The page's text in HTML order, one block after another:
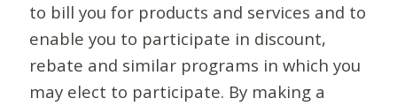
to bill you for products and services and to
enable you to participate in discount,
rebate and similar programs in which you
may elect to participate. By making a